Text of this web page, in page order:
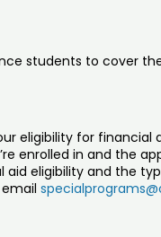
students to cover
eligibility for financial
enrolled in and the
eligibility and the